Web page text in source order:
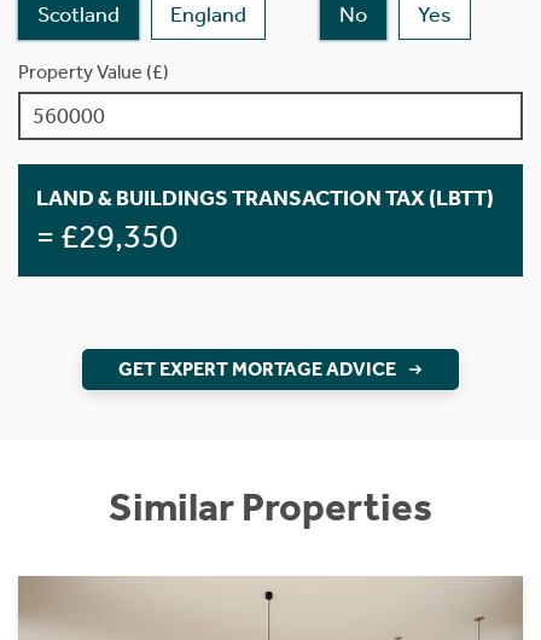
Scotland England No Yes
Property Value (£)
LAND & BUILDINGS TRANSACTION TAX (LBTT)
= £29,350
GET EXPERT MORTAGE ADVICE
Similar Properties